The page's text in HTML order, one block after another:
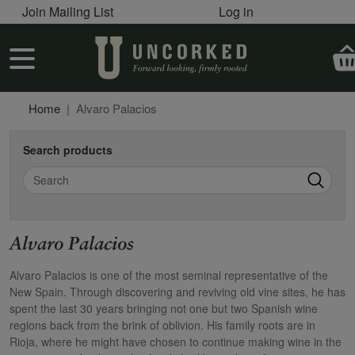
Skip to main content
User account menu
Join Mailing List Log in
User account menu
Home Alvaro Palacios
Search products
Search
Alvaro Palacios
Alvaro Palacios is one of the most seminal representative of the
New Spain. Through discovering and reviving old vine sites, he has
spent the last 30 years bringing not one but two Spanish wine
regions back from the brink of oblivion. His family roots are in
Rioja, where he might have chosen to continue making wine in the